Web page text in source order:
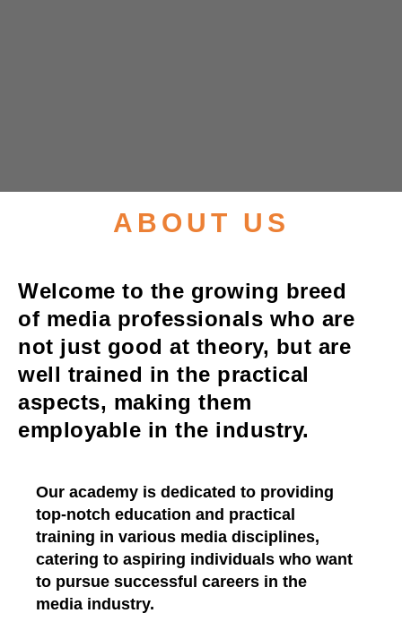
ABOUT US
Welcome to the growing breed
of media professionals who are
not just good at theory, but are
well trained in the practical
aspects, making them
employable in the industry.
Our academy is dedicated to providing
top-notch education and practical
training in various media disciplines,
catering to aspiring individuals who want
to pursue successful careers in the
media industry.